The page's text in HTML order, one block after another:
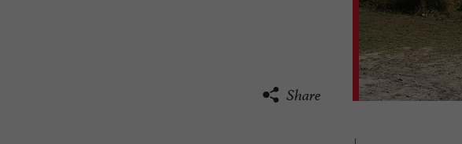
Share